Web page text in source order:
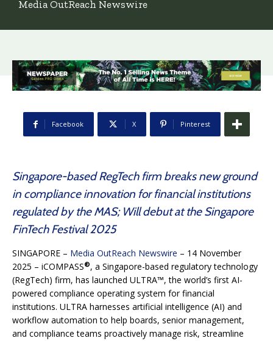
Media OutReach Newswire
Facebook X Pinterest
Singapore-based RegTech firm breaks new ground
in compliance innovation for financial institutions
regulated by the MAS; Will debut at the Singapore
FinTech Festival 2025
SINGAPORE – Media OutReach Newswire – 14 November
2025 – iCOMPASS®, a Singapore-based regulatory technology
(RegTech) firm, has launched ULTRA™, the world’s first AI-
powered compliance operating system for financial
institutions. ULTRA harnesses artificial intelligence (AI) and
workflow automation to help boards, senior management,
and compliance teams proactively manage risk, streamline